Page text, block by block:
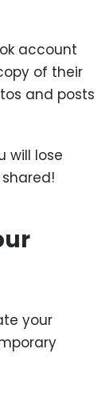
account
of their
and posts
will lose
your